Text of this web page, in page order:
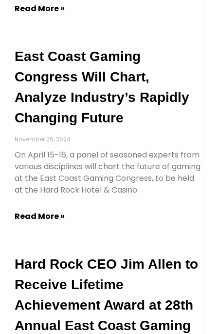
Read More »
East Coast Gaming
Congress Will Chart,
Analyze Industry’s Rapidly
Changing Future
November 25, 2024
On April 15-16, a panel of seasoned experts from
various disciplines will chart the future of gaming
at the East Coast Gaming Congress, to be held
at the Hard Rock Hotel & Casino.
Read More »
Hard Rock CEO Jim Allen to
Receive Lifetime
Achievement Award at 28th
Annual East Coast Gaming